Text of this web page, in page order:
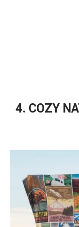
4. COZY